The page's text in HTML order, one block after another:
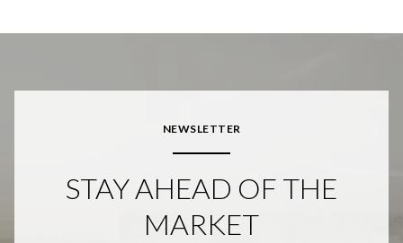
NEWSLETTER
STAY AHEAD OF THE
MARKET